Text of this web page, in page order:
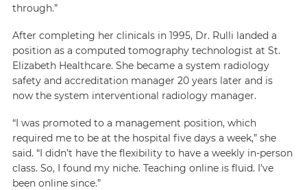
through.”
After completing her clinicals in 1995, Dr. Rulli landed a
position as a computed tomography technologist at St.
Elizabeth Healthcare. She became a system radiology
safety and accreditation manager 20 years later and is
now the system interventional radiology manager.
“I was promoted to a management position, which
required me to be at the hospital five days a week,” she
said. “I didn’t have the flexibility to have a weekly in-person
class. So, I found my niche. Teaching online is fluid. I’ve
been online since.”